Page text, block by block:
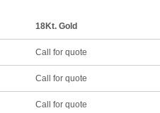
18Kt. Gold
Call for quote
Call for quote
Call for quote